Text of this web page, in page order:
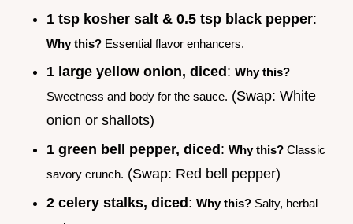
1 tsp kosher salt & 0.5 tsp black pepper:
Why this? Essential flavor enhancers.
1 large yellow onion, diced : Why this?
Sweetness and body for the sauce. (Swap: White
onion or shallots)
1 green bell pepper, diced: Why this? Classic
savory crunch. (Swap: Red bell pepper)
2 celery stalks, diced: Why this? Salty, herbal